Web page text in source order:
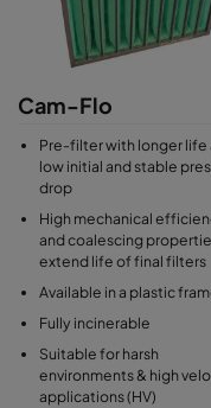
Cam-Flo
Pre-filter with longer life
low initial and stable
drop
High mechanical
and coalescing
extend life of final filters
Available in a plastic
Fully incinerable
Suitable for harsh
environments & high
applications (HV)